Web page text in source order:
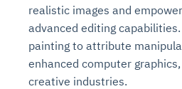
realistic images and
advanced editing
painting to attribute
enhanced computer
creative industries.